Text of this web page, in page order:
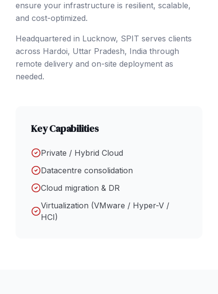
ensure your infrastructure is resilient, scalable,
and cost-optimized.
Headquartered in Lucknow, SPIT serves clients
across Hardoi, Uttar Pradesh, India through
remote delivery and on-site deployment as
needed.
Key Capabilities
Private / Hybrid Cloud
Datacentre consolidation
Cloud migration & DR
Virtualization (VMware / Hyper-V /
HCI)